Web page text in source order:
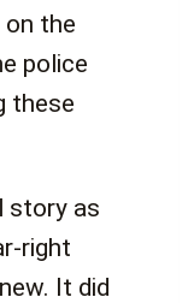
on the
police
these
story as
right
It did